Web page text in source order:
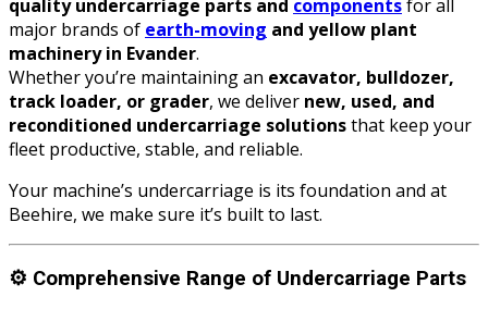
quality undercarriage parts and componentsfor all
major brands of earth-moving and yellow plant
machinery in Evander.
Whether you’re maintaining an excavator, bulldozer,
track loader, or grader, we deliver new, used, and
reconditioned undercarriage solutionsthat keep your
fleet productive, stable, and reliable.
Your machine’s undercarriage is its foundation and at
Beehire, we make sure it’s built to last.
⚙️ Comprehensive Range of Undercarriage Parts